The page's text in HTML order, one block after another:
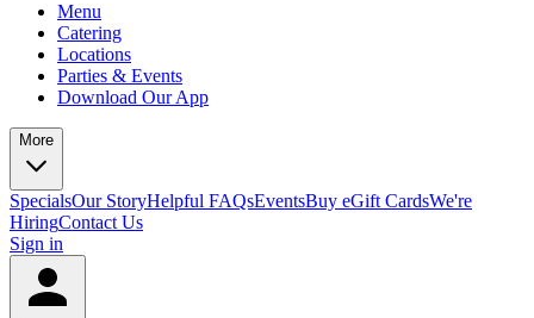
Menu
Catering
Locations
Parties & Events
Download Our App
More
SpecialsOur StoryHelpful FAQsEventsBuy eGift CardsWe're
HiringContact Us
Sign in